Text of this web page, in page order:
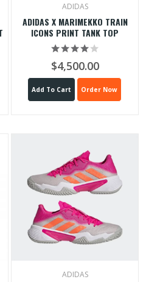
ADIDAS
ADIDAS X MARIMEKKO TRAIN
ICONS PRINT TANK TOP
$4,500.00
Add To Cart Order Now
ADIDAS